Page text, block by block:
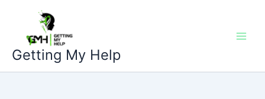
content
Getting My Help